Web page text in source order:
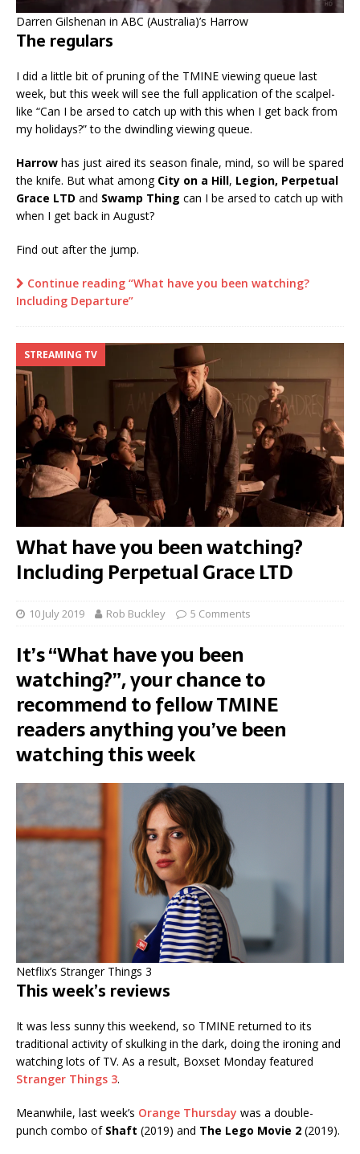
Darren Gilshenan in ABC (Australia)’s Harrow
The regulars
I did a little bit of pruning of the TMINE viewing queue last
week, but this week will see the full application of the scalpel-
like “Can I be arsed to catch up with this when I get back from
my holidays?” to the dwindling viewing queue.
Harrow has just aired its season finale, mind, so will be spared
the knife. But what among City on a Hill, Legion, Perpetual
Grace LTD and Swamp Thing can I be arsed to catch up with
when I get back in August?
Find out after the jump.
Continue reading “What have you been watching?
Including Departure”
STREAMING TV
What have you been watching?
Including Perpetual Grace LTD
10 July 2019 Rob Buckley 5 Comments
It’s “What have you been
watching?”, your chance to
recommend to fellow TMINE
readers anything you’ve been
watching this week
Netflix’s Stranger Things 3
This week’s reviews
It was less sunny this weekend, so TMINE returned to its
traditional activity of skulking in the dark, doing the ironing and
watching lots of TV. As a result, Boxset Monday featured
Stranger Things 3.
Meanwhile, last week’s Orange Thursday was a double-
punch combo of Shaft (2019) and The Lego Movie 2 (2019).